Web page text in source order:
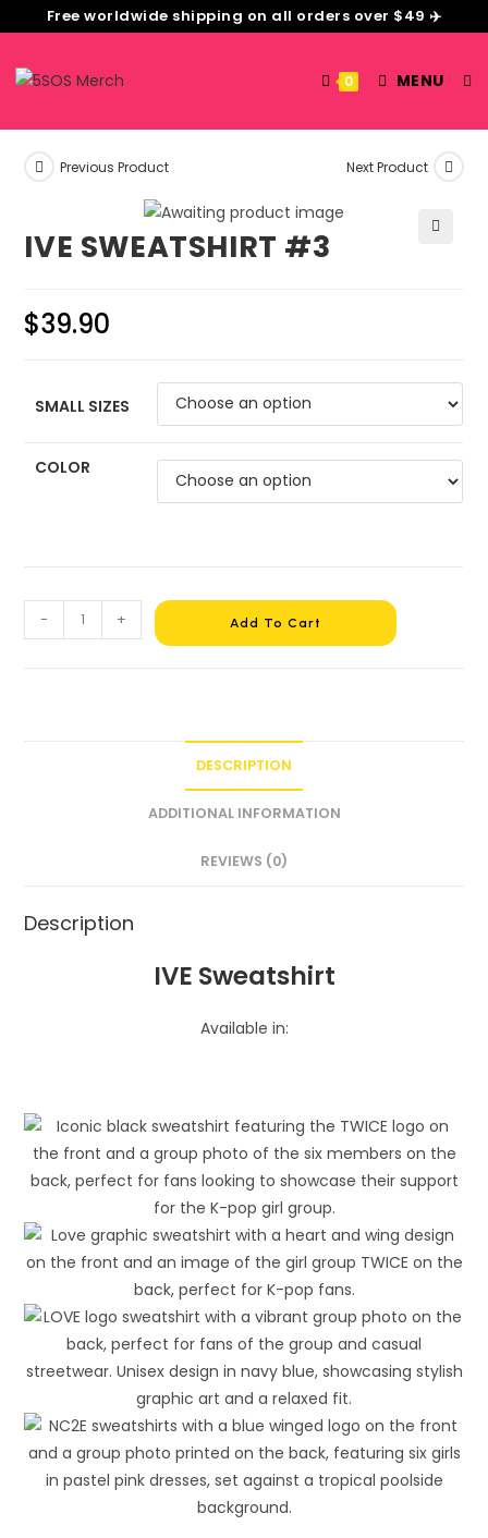
Free worldwide shipping on all orders over $49 ✈️
0 MENU
Previous Product Next Product
IVE SWEATSHIRT #3
$39.90
SMALL SIZES
COLOR
- + Add To Cart
DESCRIPTION
ADDITIONAL INFORMATION
REVIEWS (0)
Description
IVE Sweatshirt
Available in: